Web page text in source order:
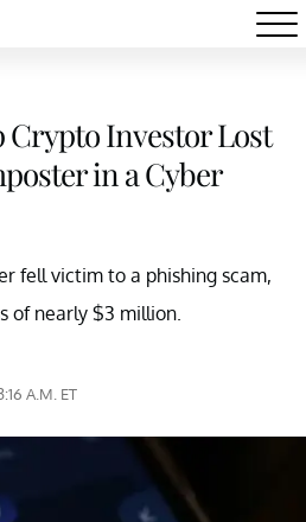
Crypto Investor Lost
in a Cyber
fell victim to a phishing scam,
of nearly $3 million.
A.M. ET